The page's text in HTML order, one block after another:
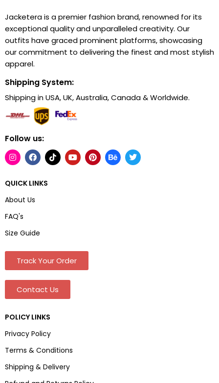
Jacketera is a premier fashion brand, renowned for its
exceptional quality and unparalleled creativity. Our
outfits have graced prominent platforms, showcasing
our commitment to delivering the finest and most stylish
apparel.
Shipping System:
Shipping in USA, UK, Australia, Canada & Worldwide.
Follow us:
QUICK LINKS
About Us
FAQ's
Size Guide
Track Your Order
Contact Us
POLICY LINKS
Privacy Policy
Terms & Conditions
Shipping & Delivery